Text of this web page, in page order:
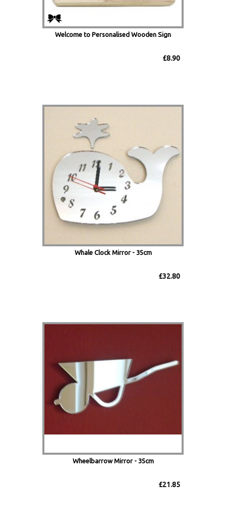
Welcome to Personalised Wooden Sign
£8.90
Whale Clock Mirror - 35cm
£32.80
Wheelbarrow Mirror - 35cm
£21.85